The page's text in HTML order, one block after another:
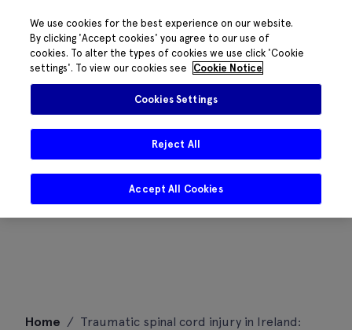
Home / Traumatic spinal cord injury in Ireland:
We use cookies for the best experience on our website.
By clicking 'Accept cookies' you agree to our use of
cookies. To alter the types of cookies we use click 'Cookie
settings'. To view our cookies see
Cookie Notice
Cookies Settings
Reject All
Accept All Cookies